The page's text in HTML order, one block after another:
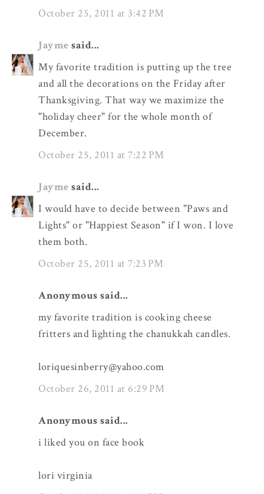
October 25, 2011 at 3:42 PM
Jayme said...
My favorite tradition is putting up the tree
and all the decorations on the Friday after
Thanksgiving. That way we maximize the
"holiday cheer" for the whole month of
December.
October 25, 2011 at 7:22 PM
Jayme said...
I would have to decide between "Paws and
Lights" or "Happiest Season" if I won. I love
them both.
October 25, 2011 at 7:23 PM
Anonymous said...
my favorite tradition is cooking cheese
fritters and lighting the chanukkah candles.
loriquesinberry@yahoo.com
October 26, 2011 at 6:29 PM
Anonymous said...
i liked you on face book
lori virginia